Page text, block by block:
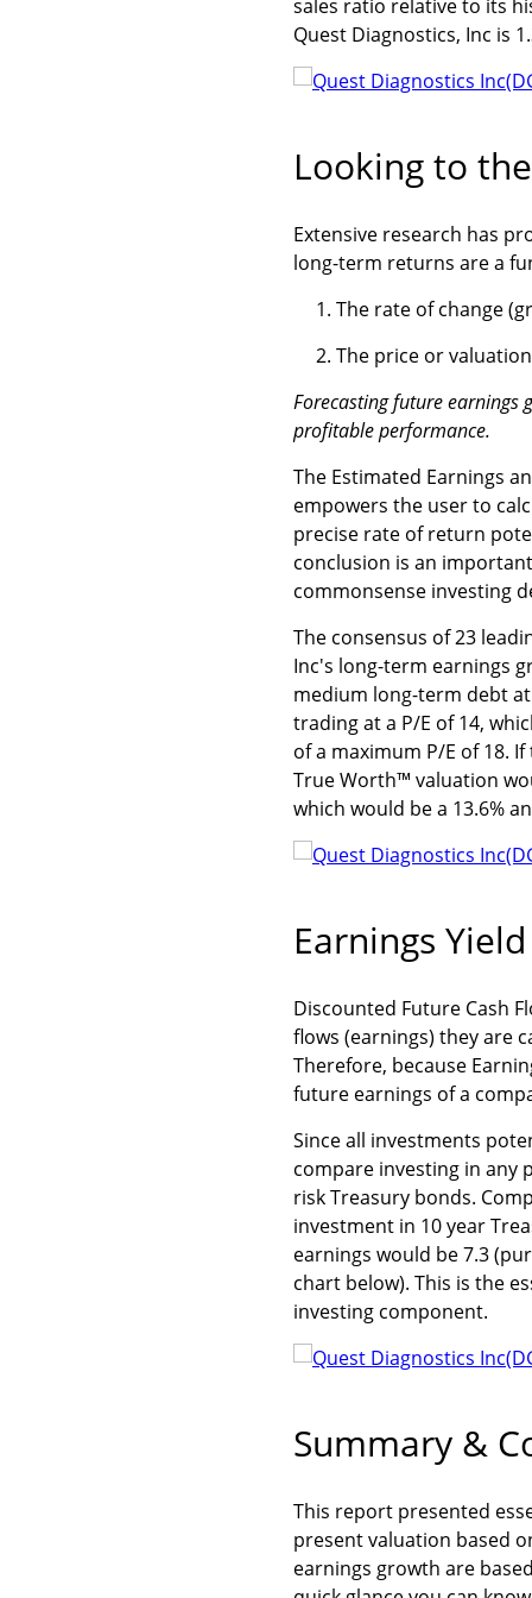
sales ratio relative to its
Quest Diagnostics, Inc is
Looking to
Extensive research has
long-term returns are a
The rate of change
The price or
Forecasting future earnings
profitable performance.
The Estimated Earnings
empowers the user to
precise rate of return
conclusion is an
commonsense investing
The consensus of 23
Inc's long-term earnings
medium long-term debt
trading at a P/E of 14,
of a maximum P/E of 18.
True Worth™ valuation
which would be a 13.6%
Earnings
Discounted Future Cash
flows (earnings) they are
Therefore, because
future earnings of a
Since all investments
compare investing in any
risk Treasury bonds.
investment in 10 year
earnings would be 7.3
chart below). This is the
investing component.
Summary &
This report presented
present valuation based
earnings growth are